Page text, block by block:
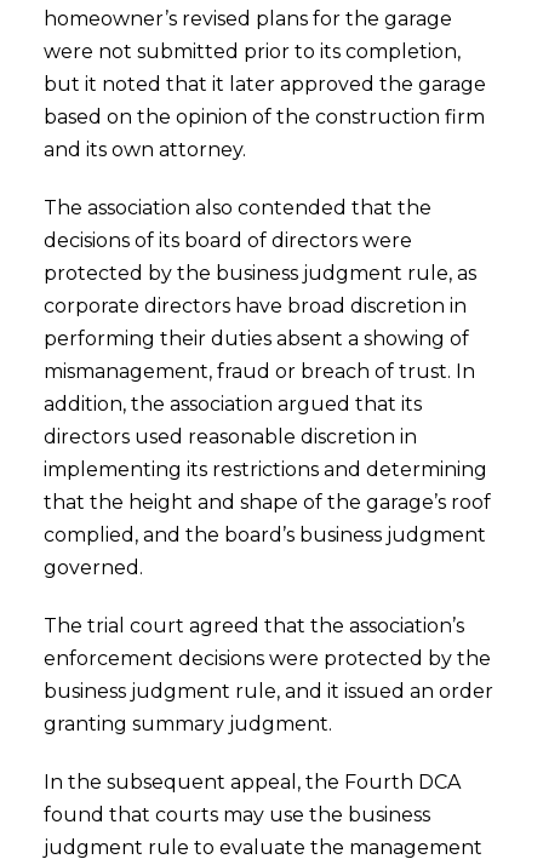
homeowner’s revised plans for the garage
were not submitted prior to its completion,
but it noted that it later approved the garage
based on the opinion of the construction firm
and its own attorney.
The association also contended that the
decisions of its board of directors were
protected by the business judgment rule, as
corporate directors have broad discretion in
performing their duties absent a showing of
mismanagement, fraud or breach of trust. In
addition, the association argued that its
directors used reasonable discretion in
implementing its restrictions and determining
that the height and shape of the garage’s roof
complied, and the board’s business judgment
governed.
The trial court agreed that the association’s
enforcement decisions were protected by the
business judgment rule, and it issued an order
granting summary judgment.
In the subsequent appeal, the Fourth DCA
found that courts may use the business
judgment rule to evaluate the management